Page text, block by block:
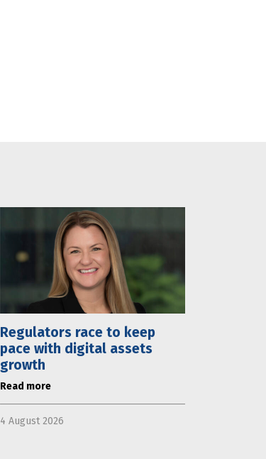
Regulators race to keep
pace with digital assets
growth
Read more
4 August 2026